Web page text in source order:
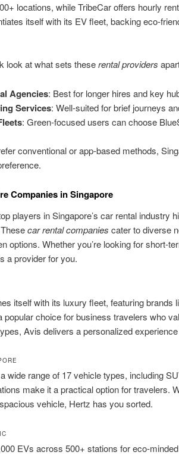
locations, while TribeCar offers hourly
itself with its EV fleet, backing eco-
look at what sets theserental providers
Agencies: Best for longer hires and key
Services: Well-suited for brief journeys
: Green-focused users can choose
conventional or app-based methods,
Companies in Singapore
players in Singapore’s car rental industry
car rental companies cater to diverse
options. Whether you’re looking for short-
a provider for you.
itself with its luxury fleet, featuring brands
popular choice for business travelers who
Avis delivers a personalized
wide range of 17 vehicle types, including
make it a practical option for travelers.
vehicle, Hertz has you sorted.
EVs across 500+ stations for eco-